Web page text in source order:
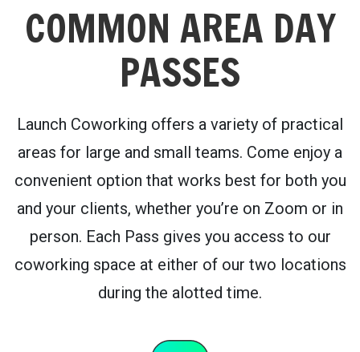
COMMON AREA DAY
PASSES
Launch Coworking offers a variety of practical
areas for large and small teams. Come enjoy a
convenient option that works best for both you
and your clients, whether you’re on Zoom or in
person. Each Pass gives you access to our
coworking space at either of our two locations
during the alotted time.